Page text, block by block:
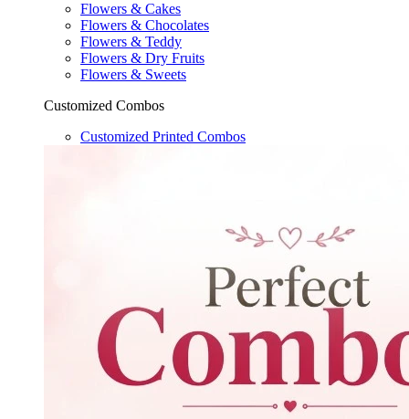
Flowers & Cakes
Flowers & Chocolates
Flowers & Teddy
Flowers & Dry Fruits
Flowers & Sweets
Customized Combos
Customized Printed Combos